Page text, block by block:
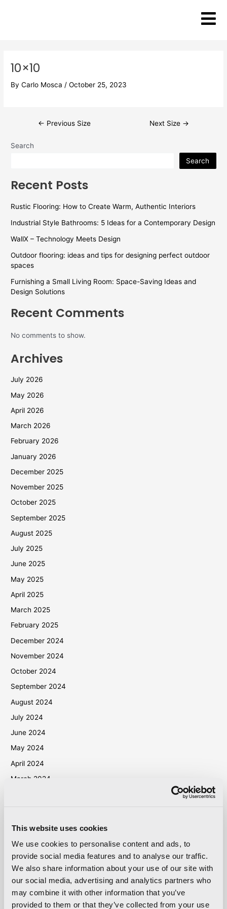
This website uses cookies
We use cookies to personalise content and ads, to
provide social media features and to analyse our traffic.
We also share information about your use of our site with
our social media, advertising and analytics partners who
may combine it with other information that you’ve
provided to them or that they’ve collected from your use
10×10
ByCarlo Mosca /October 25, 2023
← Previous Size Next Size →
Search
Search
Recent Posts
Rustic Flooring: How to Create Warm, Authentic Interiors
Industrial Style Bathrooms: 5 Ideas for a Contemporary Design
WallX – Technology Meets Design
Outdoor flooring: ideas and tips for designing perfect outdoor
spaces
Furnishing a Small Living Room: Space-Saving Ideas and
Design Solutions
Recent Comments
No comments to show.
Archives
July 2026
May 2026
April 2026
March 2026
February 2026
January 2026
December 2025
November 2025
October 2025
September 2025
August 2025
July 2025
June 2025
May 2025
April 2025
March 2025
February 2025
December 2024
November 2024
October 2024
September 2024
August 2024
July 2024
June 2024
May 2024
April 2024
March 2024
May 2023
April 2023
September 2022
March 2022
September 2021